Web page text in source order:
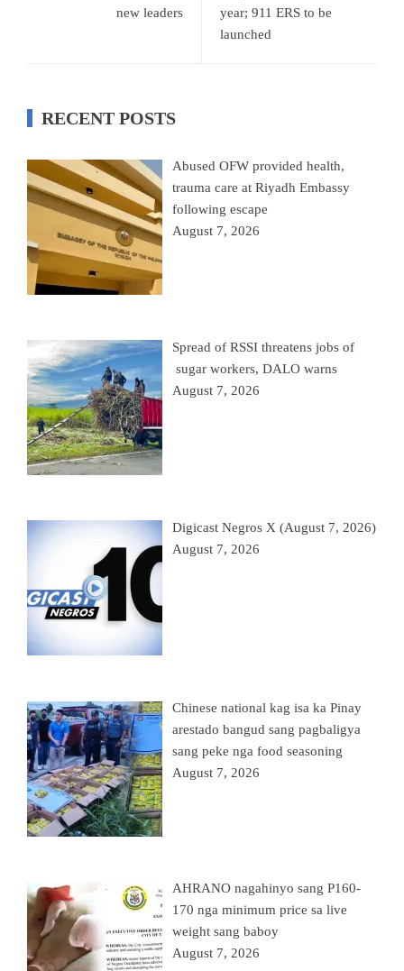
new leaders
year; 911 ERS to be
launched
RECENT POSTS
Abused OFW provided health,
trauma care at Riyadh Embassy
following escape
August 7, 2026
Spread of RSSI threatens jobs of
sugar workers, DALO warns
August 7, 2026
Digicast Negros X (August 7, 2026)
August 7, 2026
Chinese national kag isa ka Pinay
arestado bangud sang pagbaligya
sang peke nga food seasoning
August 7, 2026
AHRANO nagahinyo sang P160-
170 nga minimum price sa live
weight sang baboy
August 7, 2026